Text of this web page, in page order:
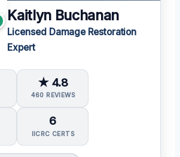
Kaitlyn Buchanan
Licensed Damage Restoration
Expert
★ 4.8
460 REVIEWS
6
IICRC CERTS